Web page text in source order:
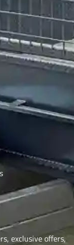
exclusive offers,